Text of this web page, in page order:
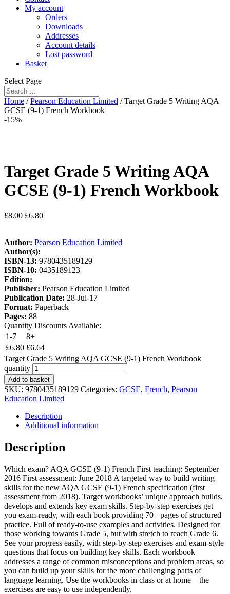
My account
Orders
Downloads
Addresses
Account details
Lost password
Basket
Select Page
Home /Pearson Education Limited / Target Grade 5 Writing AQA
GCSE (9-1) French Workbook
-15%
Target Grade 5 Writing AQA
GCSE (9-1) French Workbook
£8.00 £6.80
Author: Pearson Education Limited
Author(s):
ISBN-13: 9780435189129
ISBN-10: 0435189123
Edition:
Publisher: Pearson Education Limited
Publication Date: 28-Jul-17
Format: Paperback
Pages: 88
Quantity Discounts Available:
1-7
8+
£6.80 £6.64
Target Grade 5 Writing AQA GCSE (9-1) French Workbook
quantity
Add to basket
SKU: 9780435189129 Categories: GCSE, French, Pearson
Education Limited
Description
Additional information
Description
Which exam? AQA GCSE (9-1) French First teaching: September
2016 First assessment: June 2018 A targeted way to build writing
skills for the new AQA GCSE (9-1) French specification (first
assessment from 2018). Target workbooks’ unique approach builds,
develops and extends key exam skills. Step-by-step exercises get
you exam-ready, with each book providing 70+ pages of structured
practice. Full of ready-to-use examples and activities. Designed for
those working towards Grade 5, but with stretch to reach Grade 6.
See your progress easily, with step-by-step exercises and exam-style
questions that focus on building key skills. Each workbook
addresses a range of common misconceptions and problem areas, so
you can build up your skills for the more challenging parts of
language learning. Use the workbooks in class or at home – the
exercises are easy to use independently.